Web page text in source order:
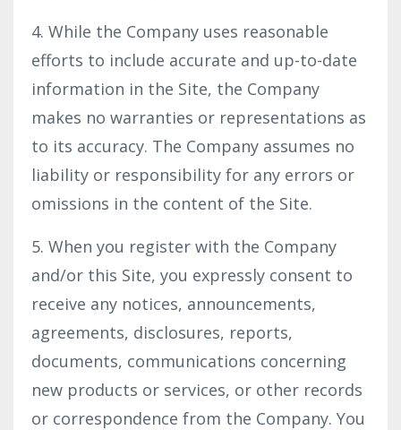
4. While the Company uses reasonable
efforts to include accurate and up-to-date
information in the Site, the Company
makes no warranties or representations as
to its accuracy. The Company assumes no
liability or responsibility for any errors or
omissions in the content of the Site.
5. When you register with the Company
and/or this Site, you expressly consent to
receive any notices, announcements,
agreements, disclosures, reports,
documents, communications concerning
new products or services, or other records
or correspondence from the Company. You